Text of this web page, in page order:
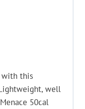
with this
well
50cal